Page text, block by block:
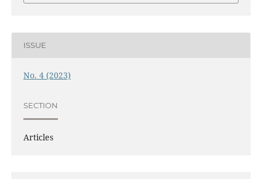
ISSUE
No. 4 (2023)
SECTION
Articles